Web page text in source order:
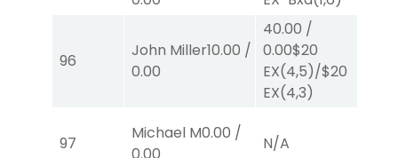
96
John Miller10.00 /
0.00
40.00 /
0.00$20
EX(4,5)/$20
EX(4,3)
97
Michael M0.00 /
N/A